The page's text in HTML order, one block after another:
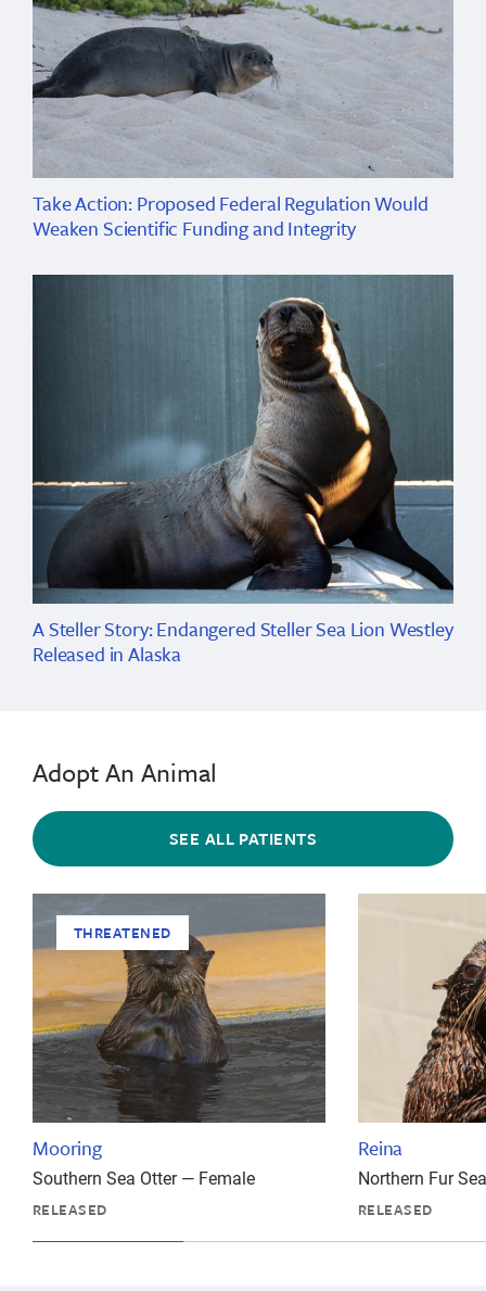
Take Action: Proposed Federal Regulation Would
Weaken Scientific Funding and Integrity
A Steller Story: Endangered Steller Sea Lion Westley
Released in Alaska
Adopt An Animal
SEE ALL PATIENTS
THREATENED
Mooring
Southern Sea Otter — Female
RELEASED
Reina
Northern Fur
RELEASED